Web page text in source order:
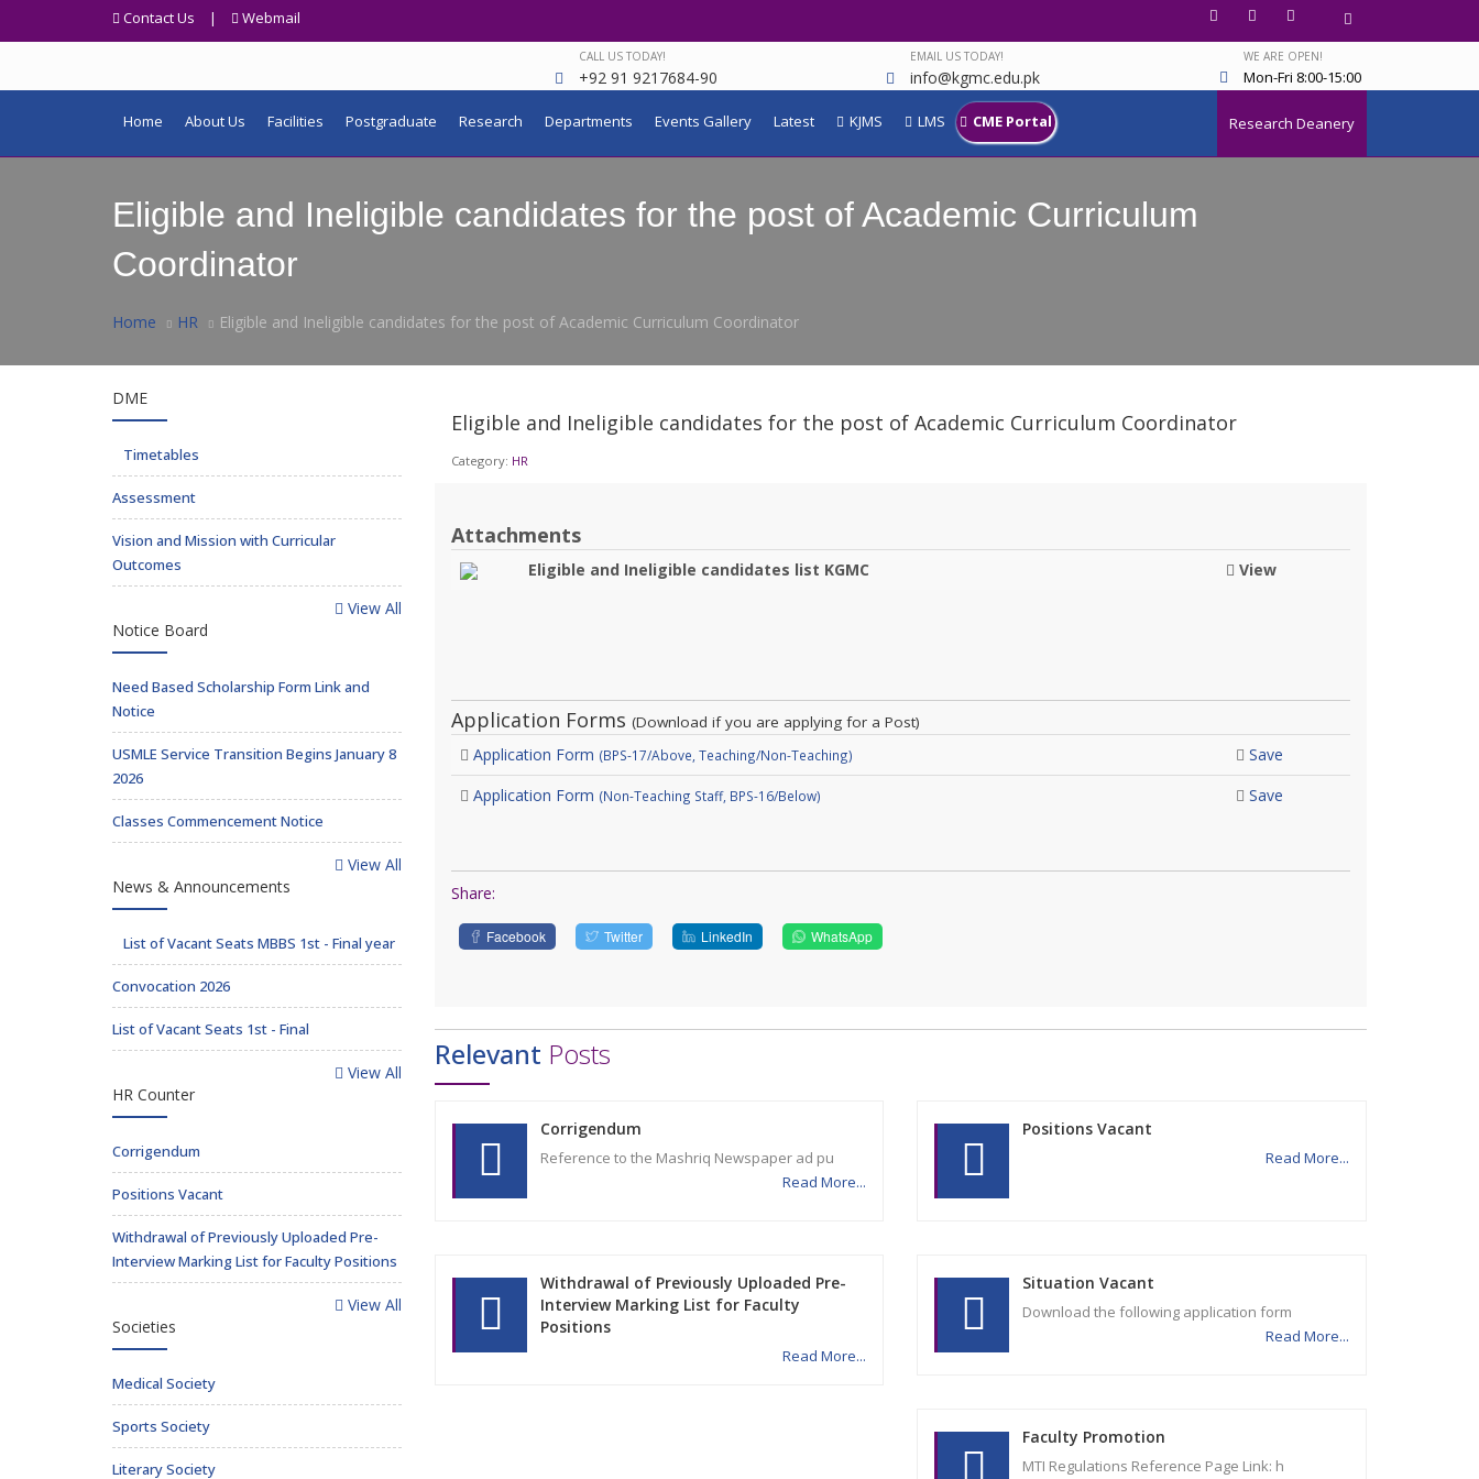
Contact Us | Webmail
CALL US TODAY!
+92 91 9217684-90
EMAIL US TODAY!
info@kgmc.edu.pk
WE ARE OPEN!
Mon-Fri 8:00-15:00
Home About Us Facilities Postgraduate Research Departments Events Gallery Latest KJMS LMS CME Portal Research Deanery
Eligible and Ineligible candidates for the post of Academic Curriculum
Coordinator
Home HR Eligible and Ineligible candidates for the post of Academic Curriculum Coordinator
Eligible and Ineligible candidates for the post of Academic Curriculum Coordinator
Category: HR
Attachments
Eligible and Ineligible candidates list KGMC View
Application Forms (Download if you are applying for a Post)
Application Form (BPS-17/Above, Teaching/Non-Teaching)
Save
Application Form (Non-Teaching Staff, BPS-16/Below) Save
Share:
Facebook Twitter LinkedIn WhatsApp
Relevant Posts
Corrigendum
Reference to the Mashriq Newspaper ad pu
Read More...
Positions Vacant
Read More...
Withdrawal of Previously Uploaded Pre-
Interview Marking List for Faculty
Positions
Read More...
Situation Vacant
Download the following application form
Read More...
Faculty Promotion
MTI Regulations Reference Page Link: h
DME
Timetables
Assessment
Vision and Mission with Curricular
Outcomes
View All
Notice Board
Need Based Scholarship Form Link and
Notice
USMLE Service Transition Begins January 8
2026
Classes Commencement Notice
View All
News & Announcements
List of Vacant Seats MBBS 1st - Final year
Convocation 2026
List of Vacant Seats 1st - Final
View All
HR Counter
Corrigendum
Positions Vacant
Withdrawal of Previously Uploaded Pre-
Interview Marking List for Faculty Positions
View All
Societies
Medical Society
Sports Society
Literary Society